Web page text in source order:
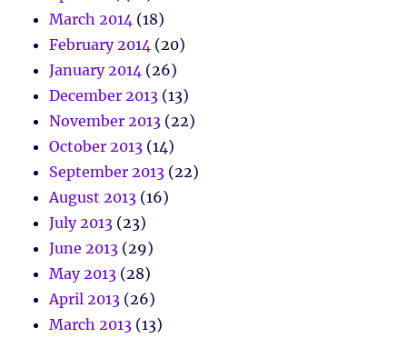
March 2014 (18)
February 2014 (20)
January 2014 (26)
December 2013 (13)
November 2013 (22)
October 2013 (14)
September 2013 (22)
August 2013 (16)
July 2013 (23)
June 2013 (29)
May 2013 (28)
April 2013 (26)
March 2013 (13)